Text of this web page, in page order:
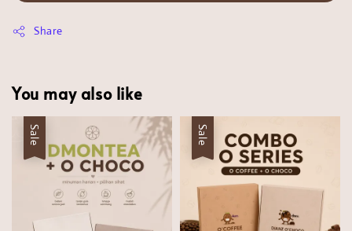
Share
You may also like
Sale
Sale